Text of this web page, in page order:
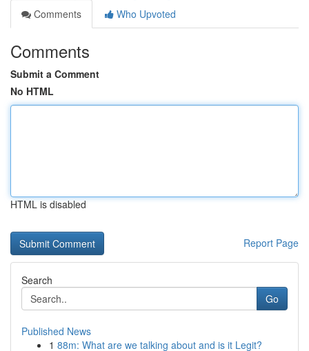
Comments
Who Upvoted
Comments
Submit a Comment
No HTML
HTML is disabled
Report Page
Search
Go
Published News
1 88m: What are we talking about and is it Legit?